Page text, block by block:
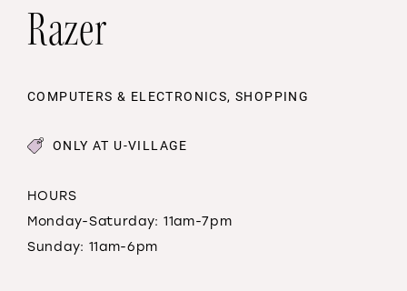
Razer
COMPUTERS & ELECTRONICS, SHOPPING
ONLY AT U-VILLAGE
HOURS
Monday-Saturday: 11am-7pm
Sunday: 11am-6pm